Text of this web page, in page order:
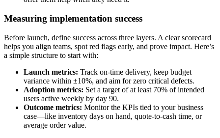
Measuring implementation success
Before launch, define success across three layers. A clear scorecard
helps you align teams, spot red flags early, and prove impact. Here’s
a simple structure to start with:
Launch metrics: Track on-time delivery, keep budget
variance within ±10%, and aim for zero critical defects.
Adoption metrics: Set a target of at least 70% of intended
users active weekly by day 90.
Outcome metrics: Monitor the KPIs tied to your business
case—like inventory days on hand, quote-to-cash time, or
average order value.